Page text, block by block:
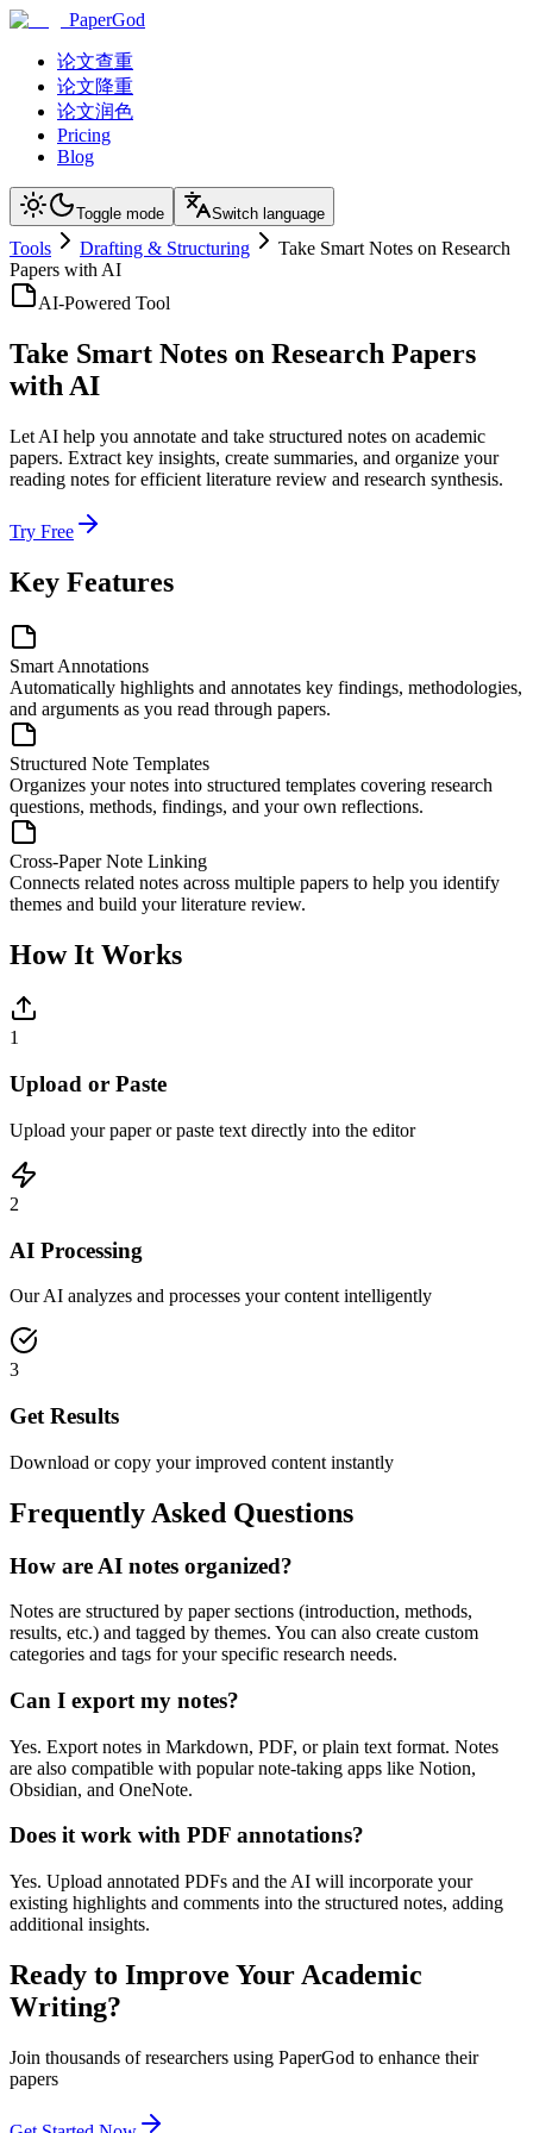
PaperGod
论文查重
论文降重
论文润色
Pricing
Blog
Toggle mode Switch language
Tools Drafting & Structuring
Take Smart Notes on Research
Papers with AI
AI-Powered Tool
Take Smart Notes on Research Papers
with AI
Let AI help you annotate and take structured notes on academic
papers. Extract key insights, create summaries, and organize your
reading notes for efficient literature review and research synthesis.
Try Free
Key Features
Smart Annotations
Automatically highlights and annotates key findings, methodologies,
and arguments as you read through papers.
Structured Note Templates
Organizes your notes into structured templates covering research
questions, methods, findings, and your own reflections.
Cross-Paper Note Linking
Connects related notes across multiple papers to help you identify
themes and build your literature review.
How It Works
1
Upload or Paste
Upload your paper or paste text directly into the editor
2
AI Processing
Our AI analyzes and processes your content intelligently
3
Get Results
Download or copy your improved content instantly
Frequently Asked Questions
How are AI notes organized?
Notes are structured by paper sections (introduction, methods,
results, etc.) and tagged by themes. You can also create custom
categories and tags for your specific research needs.
Can I export my notes?
Yes. Export notes in Markdown, PDF, or plain text format. Notes
are also compatible with popular note-taking apps like Notion,
Obsidian, and OneNote.
Does it work with PDF annotations?
Yes. Upload annotated PDFs and the AI will incorporate your
existing highlights and comments into the structured notes, adding
additional insights.
Ready to Improve Your Academic
Writing?
Join thousands of researchers using PaperGod to enhance their
papers